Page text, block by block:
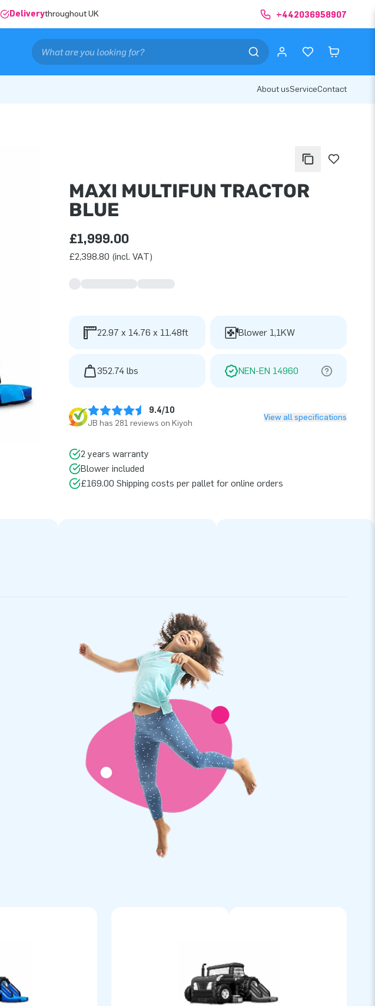
Deliverythroughout UK +442036958907
About usServiceContact
MAXI MULTIFUN TRACTOR
BLUE
£1,999.00
£2,398.80 (incl. VAT)
22.97 x 14.76 x 11.48ft Blower 1,1KW
352.74 lbs NEN-EN 14960
9.4/10
JB has 281 reviews on Kiyoh
View all specifications
2 years warranty
Blower included
£169.00 Shipping costs per pallet for online orders